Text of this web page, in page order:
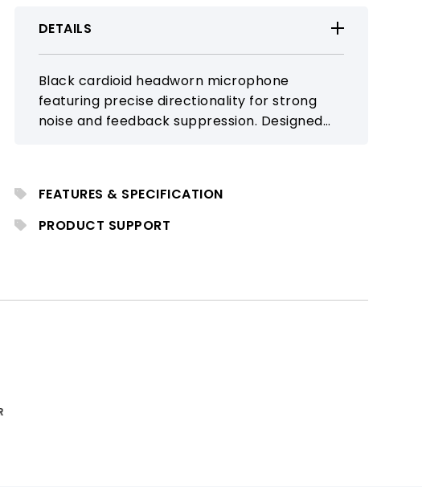
DETAILS
Black cardioid headworn microphone
featuring precise directionality for strong
noise and feedback suppression. Designed
FEATURES & SPECIFICATION
PRODUCT SUPPORT